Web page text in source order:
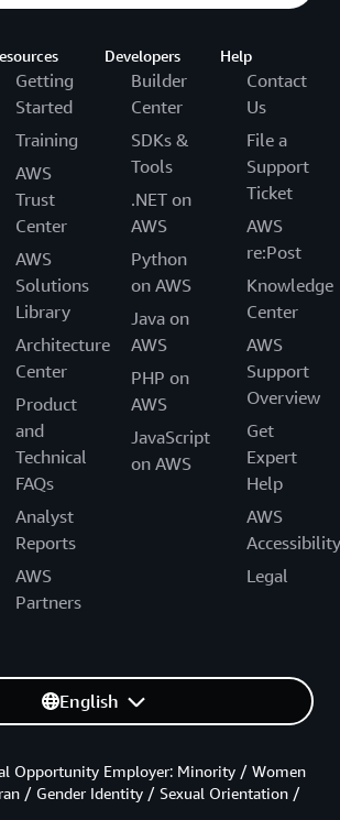
Getting
Started
Training
AWS
Trust
Center
AWS
Solutions
Library
Architecture
Center
Product
and
Technical
FAQs
Analyst
Reports
AWS
Partners
Developers
Builder
Center
SDKs &
Tools
.NET on
AWS
Python
on AWS
Java on
AWS
PHP on
AWS
JavaScript
on AWS
Help
Contact
Us
File a
Support
Ticket
AWS
re:Post
Knowledge
Center
AWS
Support
Overview
Get
Expert
Help
AWS
Accessibility
Legal
English
Opportunity Employer: Minority / Women
/ Gender Identity / Sexual Orientation /